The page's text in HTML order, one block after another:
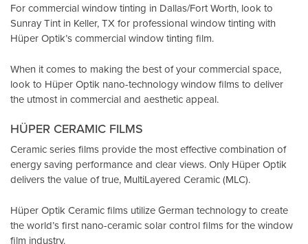
For commercial window tinting in Dallas/Fort Worth, look to
Sunray Tint in Keller, TXfor professional window tinting with
Hüper Optik’scommercial window tinting film.
When it comes to making the best of your commercial space,
look to Hüper Optik nano-technology window filmsto deliver
the utmost in commercial and aesthetic appeal.
HÜPER CERAMIC FILMS
Ceramic series films provide the most effective combination of
energy saving performance and clear views. Only Hüper Optik
delivers the value of true, MultiLayered Ceramic (MLC).
Hüper Optik Ceramic films utilize German technology to create
the world’s first nano-ceramic solar control films for the window
film industry.